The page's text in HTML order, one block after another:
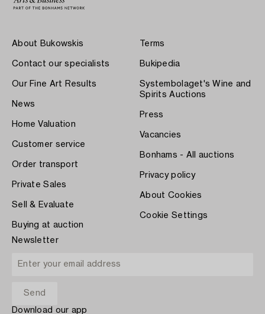
About Bukowskis
Contact our specialists
Our Fine Art Results
News
Home Valuation
Customer service
Order transport
Private Sales
Sell & Evaluate
Buying at auction
Terms
Bukipedia
Systembolaget's Wine and
Spirits Auctions
Press
Vacancies
Bonhams - All auctions
Privacy policy
About Cookies
Cookie Settings
Newsletter
Download our app